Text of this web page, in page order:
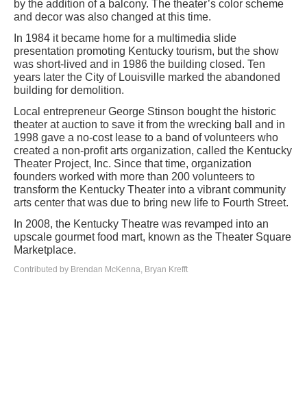
by the addition of a balcony. The theater’s color scheme
and decor was also changed at this time.
In 1984 it became home for a multimedia slide
presentation promoting Kentucky tourism, but the show
was short-lived and in 1986 the building closed. Ten
years later the City of Louisville marked the abandoned
building for demolition.
Local entrepreneur George Stinson bought the historic
theater at auction to save it from the wrecking ball and in
1998 gave a no-cost lease to a band of volunteers who
created a non-profit arts organization, called the Kentucky
Theater Project, Inc. Since that time, organization
founders worked with more than 200 volunteers to
transform the Kentucky Theater into a vibrant community
arts center that was due to bring new life to Fourth Street.
In 2008, the Kentucky Theatre was revamped into an
upscale gourmet food mart, known as the Theater Square
Marketplace.
Contributed by Brendan McKenna, Bryan Krefft